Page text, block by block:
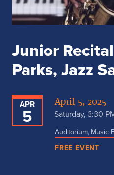
Junior
Parks, Jazz
APR
5
April 5, 2025
Saturday, 3:30
Auditorium, Music
FREE EVENT